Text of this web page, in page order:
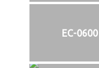
EC-0600